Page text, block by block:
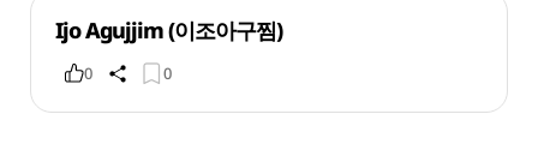
Ijo Agujjim (이조아구찜)
0 0